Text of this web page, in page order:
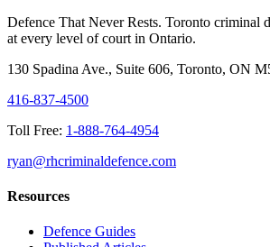
Defence That Never Rests. Toronto criminal
at every level of court in Ontario.
130 Spadina Ave., Suite 606, Toronto, ON
416-837-4500
Toll Free: 1-888-764-4954
ryan@rhcriminaldefence.com
Resources
Defence Guides